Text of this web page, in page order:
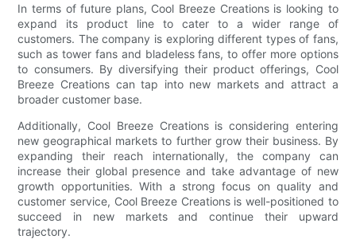
In terms of future plans, Cool Breeze Creations is looking to
expand its product line to cater to a wider range of
customers. The company is exploring different types of fans,
such as tower fans and bladeless fans, to offer more options
to consumers. By diversifying their product offerings, Cool
Breeze Creations can tap into new markets and attract a
broader customer base.
Additionally, Cool Breeze Creations is considering entering
new geographical markets to further grow their business. By
expanding their reach internationally, the company can
increase their global presence and take advantage of new
growth opportunities. With a strong focus on quality and
customer service, Cool Breeze Creations is well-positioned to
succeed in new markets and continue their upward
trajectory.